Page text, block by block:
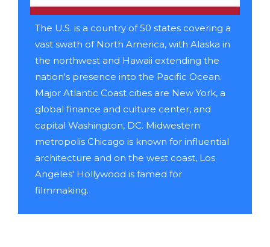
The U.S. is a country of 50 states covering a
vast swath of North America, with Alaska in
the northwest and Hawaii extending the
nation's presence into the Pacific Ocean.
Major Atlantic Coast cities are New York, a
global finance and culture center, and
capital Washington, DC. Midwestern
metropolis Chicago is known for influential
architecture and on the west coast, Los
Angeles' Hollywood is famed for
filmmaking.